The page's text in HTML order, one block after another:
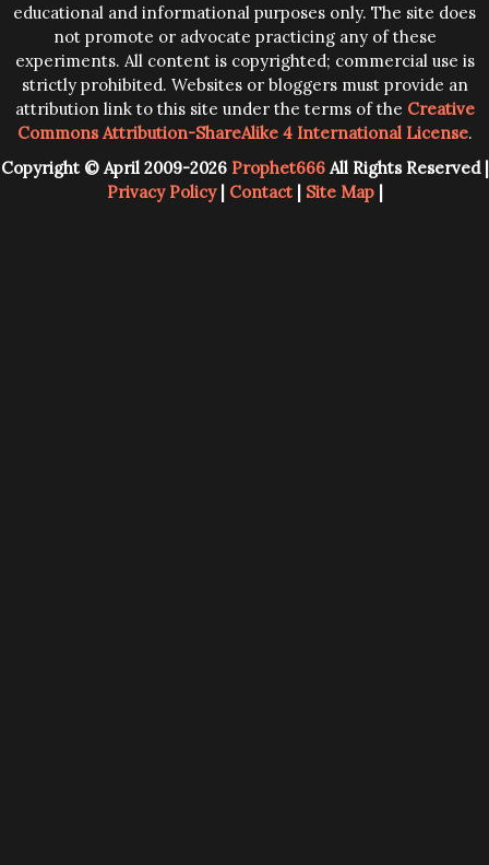
educational and informational purposes only. The site does
not promote or advocate practicing any of these
experiments. All content is copyrighted; commercial use is
strictly prohibited. Websites or bloggers must provide an
attribution link to this site under the terms of the Creative
Commons Attribution-ShareAlike 4 International License.
Copyright © April 2009-2026 Prophet666All Rights Reserved |
Privacy Policy| Contact| Site Map|